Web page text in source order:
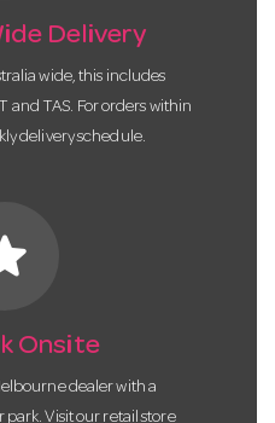
Delivery
wide, this includes
and TAS. For orders within
delivery schedule.
Onsite
dealer with a
park. Visit our retail store